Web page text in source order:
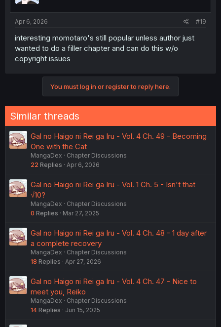
Apr 6, 2026 #19
interesting momotaro's still popular unless author just
wanted to do a filler chapter and can do this w/o
copyright issues
You must log in or register to reply here.
Similar threads
Gal no Haigo ni Rei ga Iru - Vol. 4 Ch. 49 - Becoming
One with the Cat
MangaDex
Chapter Discussions
22 Replies Apr 6, 2026
Gal no Haigo ni Rei ga Iru - Vol. 1 Ch. 5 - Isn't that
√10?
MangaDex
Chapter Discussions
0 Replies Mar 27, 2025
Gal no Haigo ni Rei ga Iru - Vol. 4 Ch. 48 - 1 day after
a complete recovery
MangaDex
Chapter Discussions
18 Replies Apr 27, 2026
Gal no Haigo ni Rei ga Iru - Vol. 4 Ch. 47 - Nice to
meet you, Reiko
MangaDex
Chapter Discussions
14 Replies Jun 15, 2025